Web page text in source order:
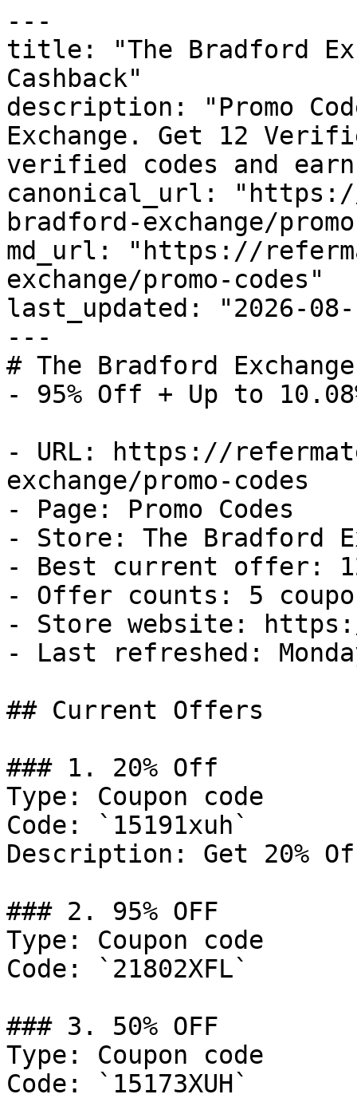
---
title: "The Bradford
Cashback"
description: "Promo
Exchange. Get 12
verified codes and
canonical_url:
bradford-exchange/
md_url: "https://
exchange/promo-codes"
last_updated: "2026-08-
---
# The Bradford
- 95% Off + Up to
- URL: https://
exchange/promo-codes
- Page: Promo Codes
- Store: The Bradford
- Best current offer:
- Offer counts: 5
- Store website:
- Last refreshed:
## Current Offers
### 1. 20% Off
Type: Coupon code
Code: `15191xuh`
Description: Get 20%
### 2. 95% OFF
Type: Coupon code
Code: `21802XFL`
### 3. 50% OFF
Type: Coupon code
Code: `15173XUH`